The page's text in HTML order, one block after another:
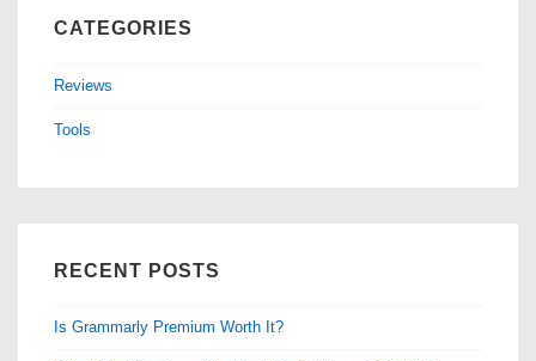
CATEGORIES
Reviews
Tools
RECENT POSTS
Is Grammarly Premium Worth It?